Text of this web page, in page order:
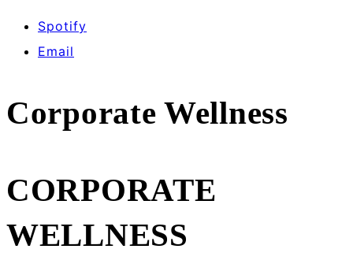
Spotify
Email
Corporate Wellness
CORPORATE
WELLNESS